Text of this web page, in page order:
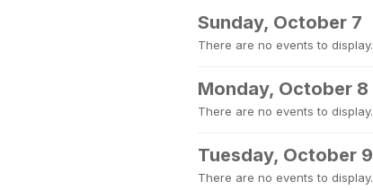
Sunday, October 7
There are no events to display.
Monday, October 8
There are no events to display.
Tuesday, October 9
There are no events to display.